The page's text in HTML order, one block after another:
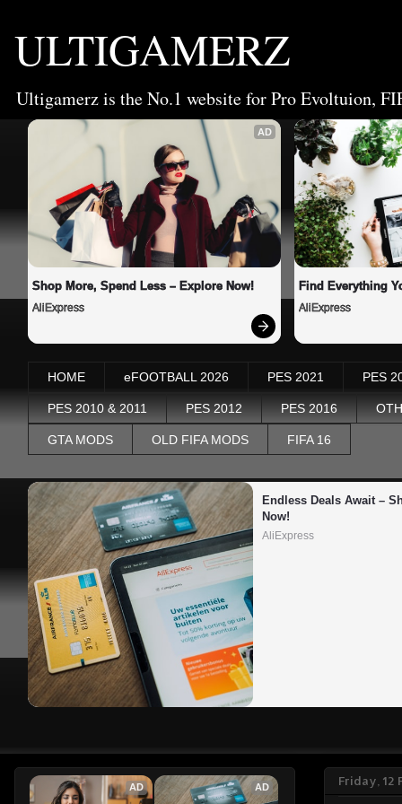
ULTIGAMERZ
Ultigamerz is the No.1 website for Pro Evoltuion,
AD
Shop More, Spend Less – Explore Now!
AliExpress
Find Everything
AliExpress
HOME eFOOTBALL 2026 PES 2021 PES
PES 2010 & 2011 PES 2012 PES 2016
GTA MODS OLD FIFA MODS FIFA 16
Endless Deals Await –
Now!
AliExpress
Friday, 12
AD AD